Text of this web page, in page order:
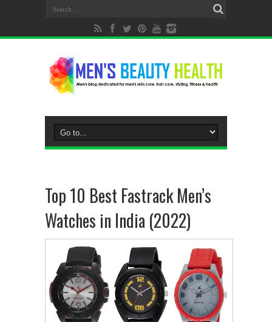
Top 10 Best Fastrack Men’s
Watches in India (2022)